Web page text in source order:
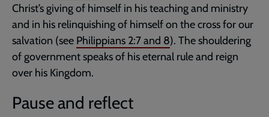
Christ’s giving of himself in his teaching and ministry
and in his relinquishing of himself on the cross for our
salvation (see Philippians 2:7and 8). The shouldering
of government speaks of his eternal rule and reign
over his Kingdom.
Pause and reflect